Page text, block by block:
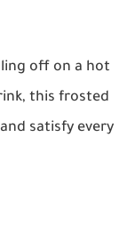
off on a hot
this frosted
satisfy every